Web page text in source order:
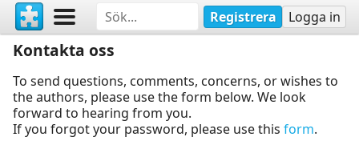
Registrera Logga in
Kontakta oss
To send questions, comments, concerns, or wishes to
the authors, please use the form below. We look
forward to hearing from you.
If you forgot your password, please use this form.